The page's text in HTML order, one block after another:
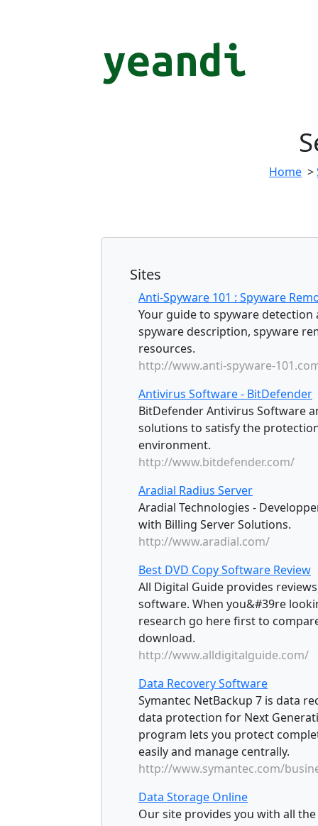
Home >
Sites
Anti-Spyware 101 : Spyware
Your guide to spyware
spyware description, spyware
resources.
http://www.anti-spyware-
Antivirus Software - BitDefender
BitDefender Antivirus Software
solutions to satisfy the
environment.
http://www.bitdefender.com/
Aradial Radius Server
Aradial Technologies -
with Billing Server Solutions.
http://www.aradial.com/
Best DVD Copy Software Review
All Digital Guide provides
software. When you&#39re
research go here first to
download.
http://www.alldigitalguide.com/
Data Recovery Software
Symantec NetBackup 7 is data
data protection for Next
program lets you protect
easily and manage centrally.
http://www.symantec.com/
Data Storage Online
Our site provides you with all